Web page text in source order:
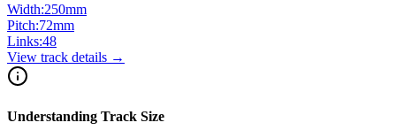
Width:250mm
Pitch:72mm
Links:48
View track details →
Understanding Track Size